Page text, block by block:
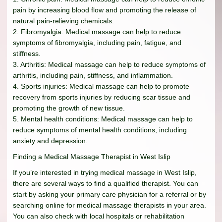
pain by increasing blood flow and promoting the release of
natural pain-relieving chemicals.
2. Fibromyalgia: Medical massage can help to reduce
symptoms of fibromyalgia, including pain, fatigue, and
stiffness.
3. Arthritis: Medical massage can help to reduce symptoms of
arthritis, including pain, stiffness, and inflammation.
4. Sports injuries: Medical massage can help to promote
recovery from sports injuries by reducing scar tissue and
promoting the growth of new tissue.
5. Mental health conditions: Medical massage can help to
reduce symptoms of mental health conditions, including
anxiety and depression.
Finding a Medical Massage Therapist in West Islip
If you’re interested in trying medical massage in West Islip,
there are several ways to find a qualified therapist. You can
start by asking your primary care physician for a referral or by
searching online for medical massage therapists in your area.
You can also check with local hospitals or rehabilitation